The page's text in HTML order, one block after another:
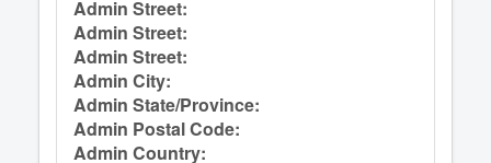
Admin Street:
Admin Street:
Admin Street:
Admin City:
Admin State/Province:
Admin Postal Code:
Admin Country: